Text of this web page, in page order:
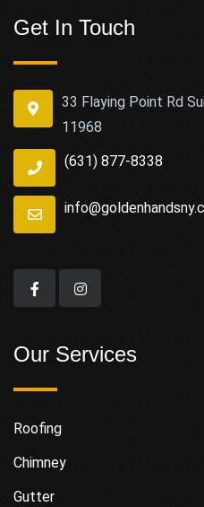
Get In Touch
33 Flaying Point Rd
11968
(631) 877-8338
Our Services
Roofing
Chimney
Gutter